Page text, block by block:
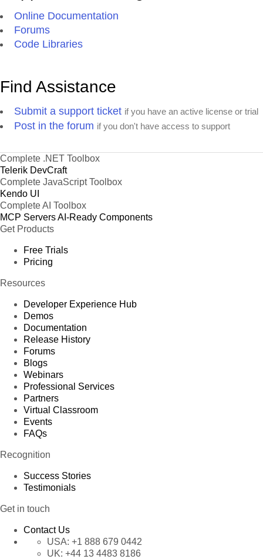
Online Documentation
Forums
Code Libraries
Find Assistance
Submit a support ticket if you have an active license or trial
Post in the forum if you don't have access to support
Complete .NET Toolbox
Telerik DevCraft
Complete JavaScript Toolbox
Kendo UI
Complete AI Toolbox
MCP ServersAI-Ready Components
Get Products
Free Trials
Pricing
Resources
Developer Experience Hub
Demos
Documentation
Release History
Forums
Blogs
Webinars
Professional Services
Partners
Virtual Classroom
Events
FAQs
Recognition
Success Stories
Testimonials
Get in touch
Contact Us
USA: +1 888 679 0442
UK: +44 13 4483 8186